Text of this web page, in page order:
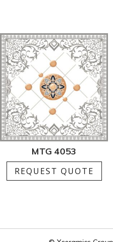
MTG 4053
REQUEST QUOTE